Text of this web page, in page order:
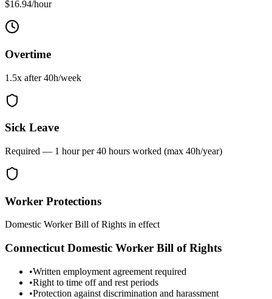
$16.94/hour
Overtime
1.5x after40h/week
Sick Leave
Required — 1 hour per 40 hours worked (max 40h/year)
Worker Protections
Domestic Worker Bill of Rights in effect
Connecticut Domestic Worker Bill of Rights
•Written employment agreement required
•Right to time off and rest periods
•Protection against discrimination and harassment